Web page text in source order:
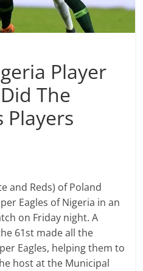
Player
The
Players
and Reds) of Poland
Eagles of Nigeria in an
on Friday night. A
61st made all the
Eagles, helping them to
host at the Municipal